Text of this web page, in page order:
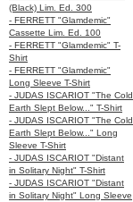
(Black) Lim. Ed. 300
- FERRETT "Glamdemic"
Cassette Lim. Ed. 100
- FERRETT "Glamdemic" T-
Shirt
- FERRETT "Glamdemic"
Long Sleeve T-Shirt
- JUDAS ISCARIOT "The Cold
Earth Slept Below..." T-Shirt
- JUDAS ISCARIOT "The Cold
Earth Slept Below..." Long
Sleeve T-Shirt
- JUDAS ISCARIOT "Distant
in Solitary Night" T-Shirt
- JUDAS ISCARIOT "Distant
in Solitary Night" Long Sleeve